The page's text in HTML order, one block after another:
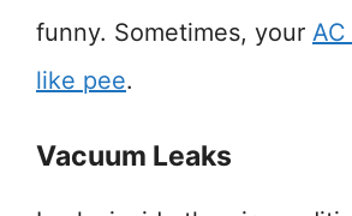
funny. Sometimes, your
like pee.
Vacuum Leaks